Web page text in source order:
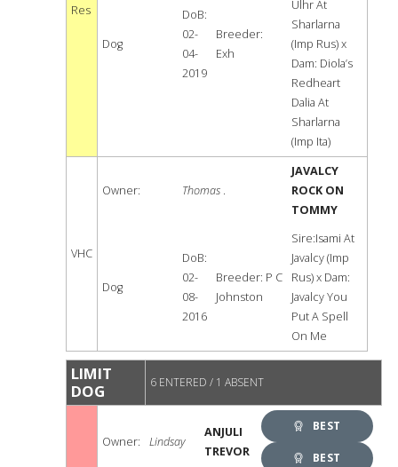
Res
Dog
DoB:
02-
04-
2019
Breeder:
Exh
Ulhr At
Sharlarna
(Imp Rus) x
Dam: Diola’s
Redheart
Dalia At
Sharlarna
(Imp Ita)
VHC
Owner: Thomas .
JAVALCY
ROCK ON
TOMMY
Dog
DoB:
02-
08-
2016
Breeder: P C
Johnston
Sire:Isami At
Javalcy (Imp
Rus) x Dam:
Javalcy You
Put A Spell
On Me
LIMIT
DOG
6 ENTERED / 1 ABSENT
Owner: Lindsay
ANJULI
TREVOR
BEST
DOGBEST